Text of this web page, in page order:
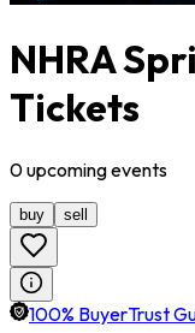
NHRA
Tickets
0upcomingevents
buy sell
100% BuyerTrust